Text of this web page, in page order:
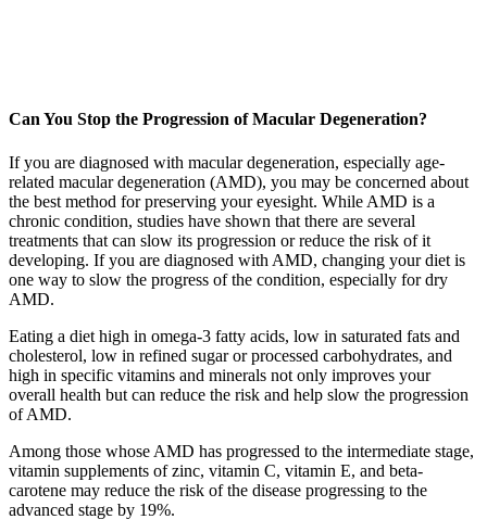
Can You Stop the Progression of Macular Degeneration?
If you are diagnosed with macular degeneration, especially age-
related macular degeneration (AMD), you may be concerned about
the best method for preserving your eyesight. While AMD is a
chronic condition, studies have shown that there are several
treatments that can slow its progression or reduce the risk of it
developing. If you are diagnosed with AMD, changing your diet is
one way to slow the progress of the condition, especially for dry
AMD.
Eating a diet high in omega-3 fatty acids, low in saturated fats and
cholesterol, low in refined sugar or processed carbohydrates, and
high in specific vitamins and minerals not only improves your
overall health but can reduce the risk and help slow the progression
of AMD.
Among those whose AMD has progressed to the intermediate stage,
vitamin supplements of zinc, vitamin C, vitamin E, and beta-
carotene may reduce the risk of the disease progressing to the
advanced stage by 19%.